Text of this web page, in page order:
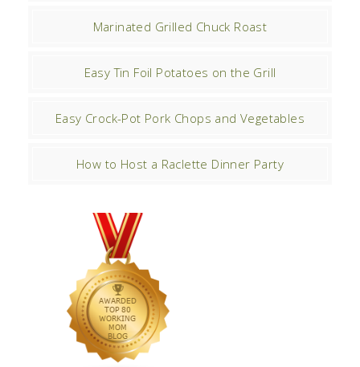
Marinated Grilled Chuck Roast
Easy Tin Foil Potatoes on the Grill
Easy Crock-Pot Pork Chops and Vegetables
How to Host a Raclette Dinner Party